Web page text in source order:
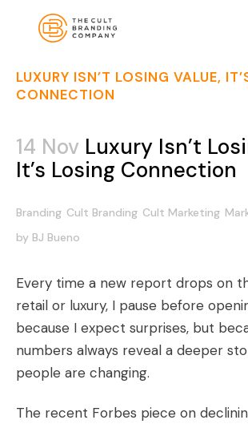
LUXURY ISN’T LOSING VALUE,
CONNECTION
14 Nov Luxury Isn’t
It’s Losing Connection
Branding Cult Branding Cult Marketing
by BJ Bueno
Every time a new report drops on
retail or luxury, I pause before
because I expect surprises, but
numbers always reveal a deeper
people are changing.
The recent Forbes piece on